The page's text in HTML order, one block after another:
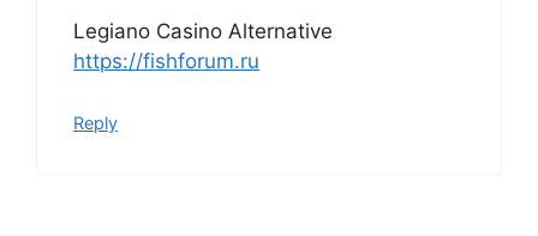
Legiano Casino Alternative
https://fishforum.ru
Reply